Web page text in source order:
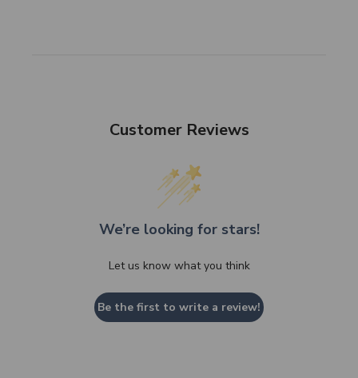
Customer Reviews
We’re looking for stars!
Let us know what you think
Be the first to write a review!